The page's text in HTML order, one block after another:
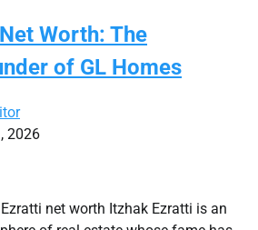
Worth: The
of GL Homes
2026
net worth Itzhak Ezratti is an